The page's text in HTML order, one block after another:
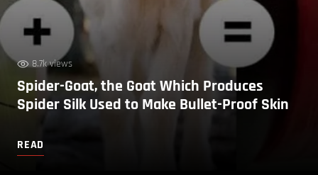
8.7k views
Spider-Goat, the Goat Which Produces
Spider Silk Used to Make Bullet-Proof Skin
READ